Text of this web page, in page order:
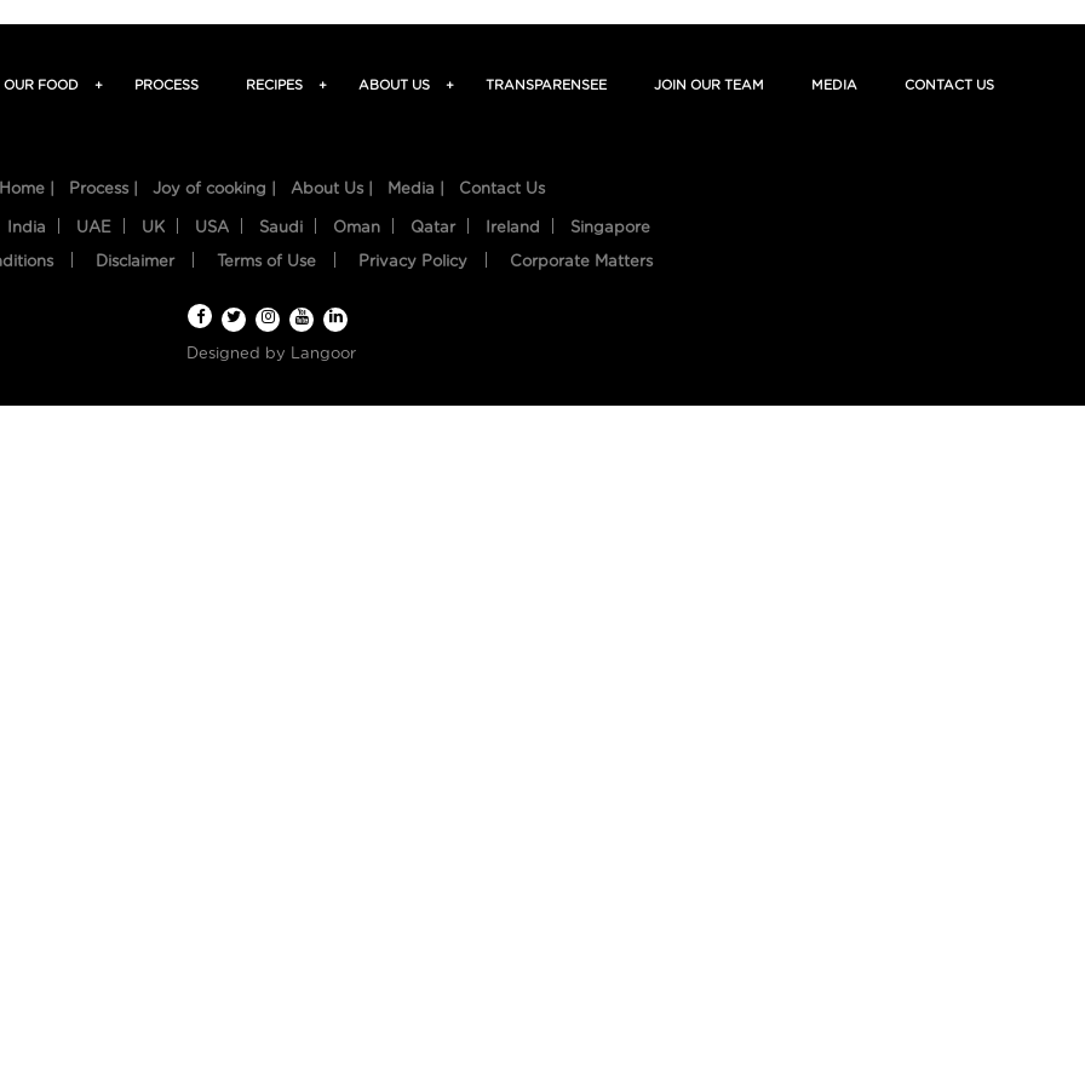
OUR FOOD + PROCESS RECIPES + ABOUT US + TRANSPARENSEE JOIN OUR TEAM MEDIA CONTACT US
Home | Process | Joy of cooking | About Us | Media | Contact Us
India UAE UK USA Saudi Oman Qatar Ireland Singapore
Disclaimer Terms of Use Privacy Policy Corporate Matters
Designed by Langoor